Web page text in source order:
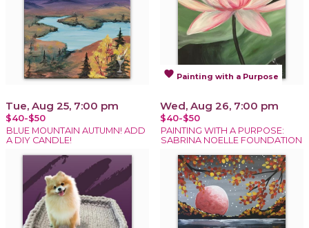
Tue, Aug 25, 7:00 pm
$40-$50
BLUE MOUNTAIN AUTUMN! ADD
A DIY CANDLE!
favorite Painting with a Purpose
Wed, Aug 26, 7:00 pm
$40-$50
PAINTING WITH A PURPOSE:
SABRINA NOELLE FOUNDATION